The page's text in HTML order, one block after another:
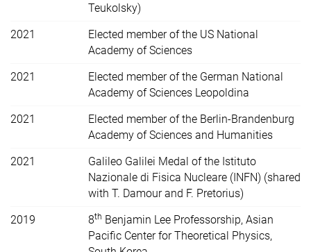
Teukolsky)
2021
Elected member of the US National
Academy of Sciences
2021
Elected member of the German National
Academy of Sciences Leopoldina
2021
Elected member of the Berlin-Brandenburg
Academy of Sciences and Humanities
2021
Galileo Galilei Medal of the Istituto
Nazionale di Fisica Nucleare (INFN) (shared
with T. Damour and F. Pretorius)
2019
8th Benjamin Lee Professorship, Asian
Pacific Center for Theoretical Physics,